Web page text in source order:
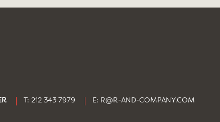
T: 212 343 7979 E: R@R-AND-COMPANY.COM